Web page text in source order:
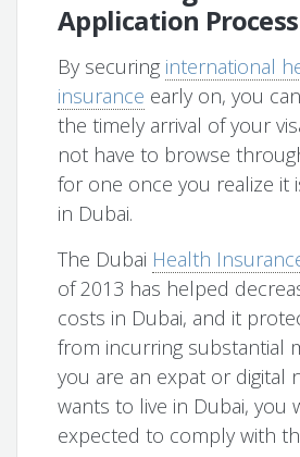
Application Process
By securing international
insurance early on, you
the timely arrival of your
not have to browse
for one once you realize it
in Dubai.
The Dubai Health
of 2013 has helped
costs in Dubai, and it
from incurring substantial
you are an expat or digital
wants to live in Dubai, you
expected to comply with